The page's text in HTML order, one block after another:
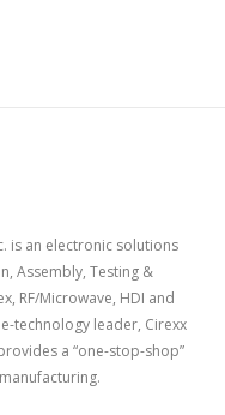
is an electronic solutions
Assembly, Testing &
RF/Microwave, HDI and
technology leader, Cirexx
a “one-stop-shop”